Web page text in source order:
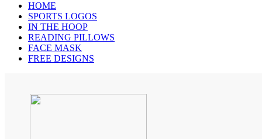
HOME
SPORTS LOGOS
IN THE HOOP
READING PILLOWS
FACE MASK
FREE DESIGNS